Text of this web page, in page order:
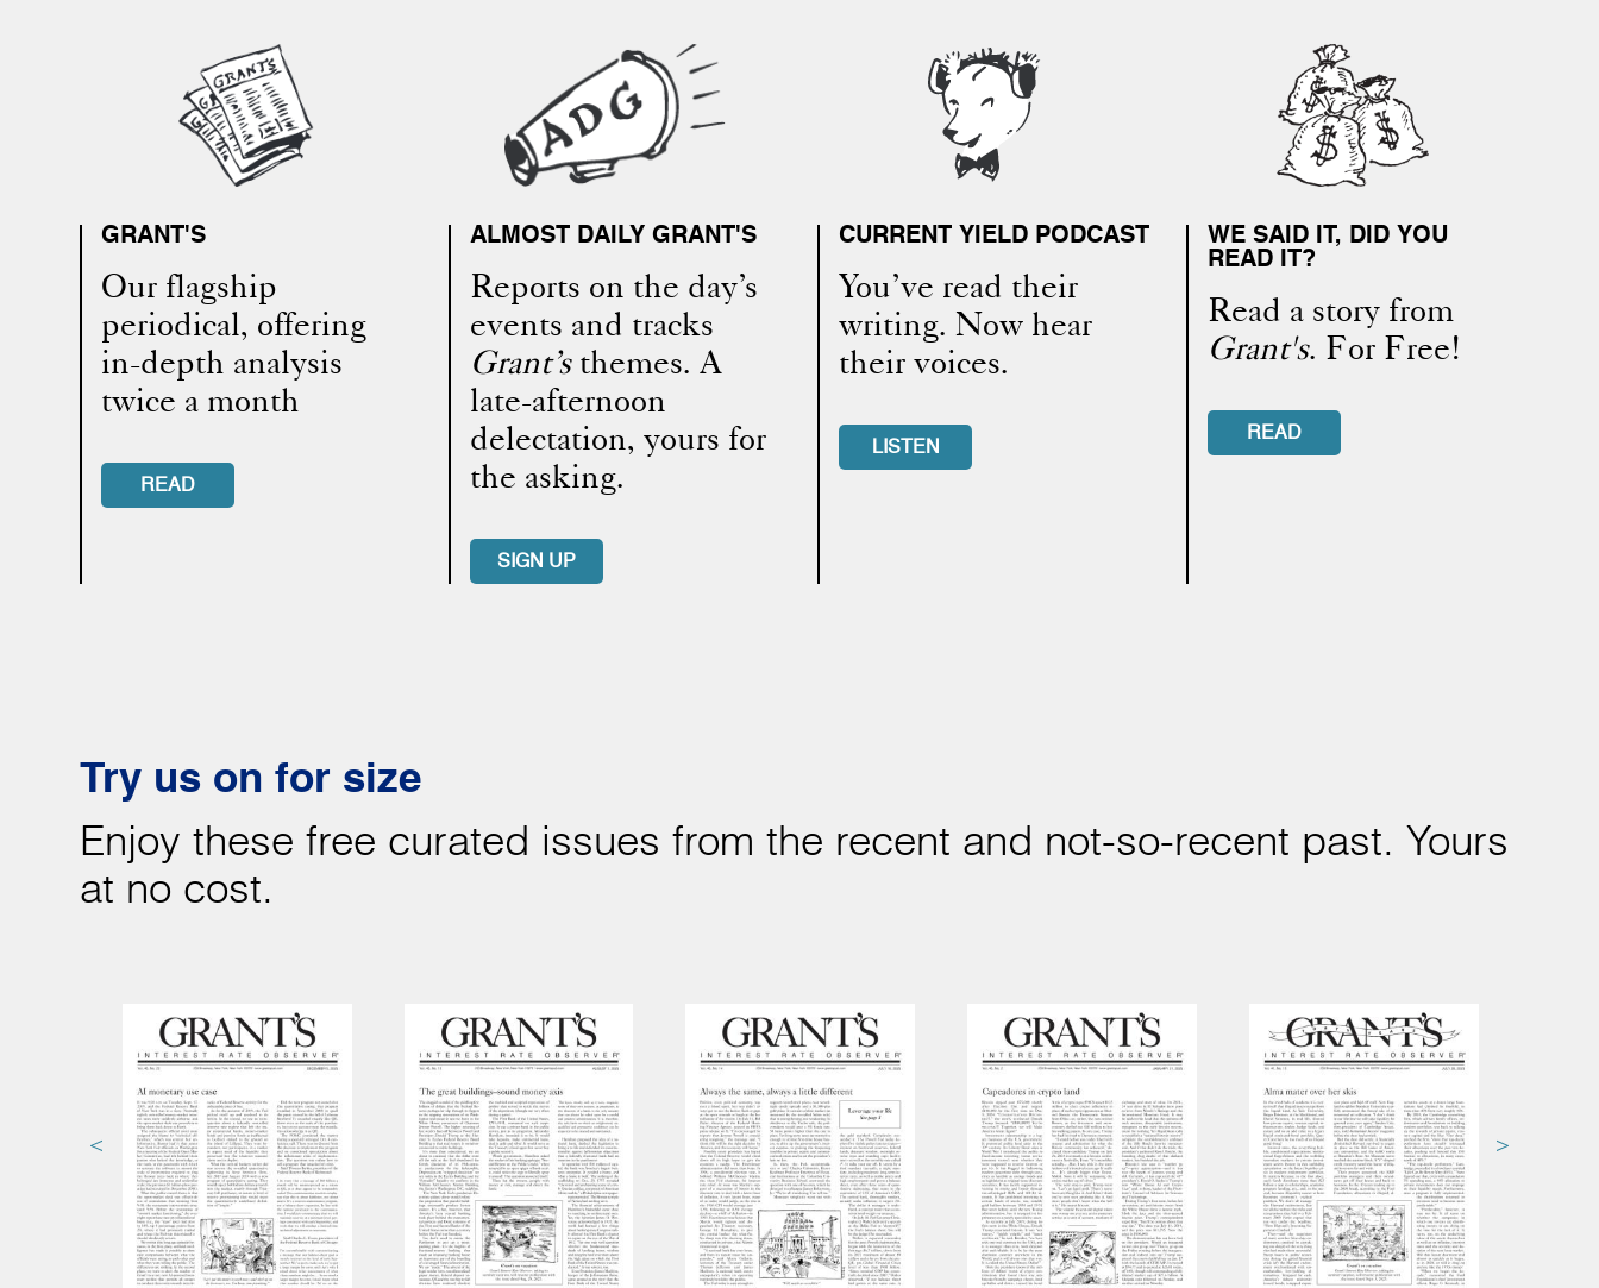
GRANT'S
Our flagship
periodical, offering
in-depth analysis
twice a month
READ
ALMOST DAILY GRANT'S
Reports on the day’s
events and tracks
Grant’sthemes. A
late-afternoon
delectation, yours for
the asking.
SIGN UP
CURRENT YIELD PODCAST
You’ve read their
writing. Now hear
their voices.
LISTEN
WE SAID IT, DID YOU
READ IT?
Read a story from
Grant's. For Free!
READ
Try us on for size
Enjoy these free curated issues from the recent and not-so-recent past. Yours
at no cost.